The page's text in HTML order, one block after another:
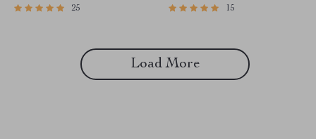
Planner eBook | How to
Budgeting Guide
25 eBook Download
15
Load More